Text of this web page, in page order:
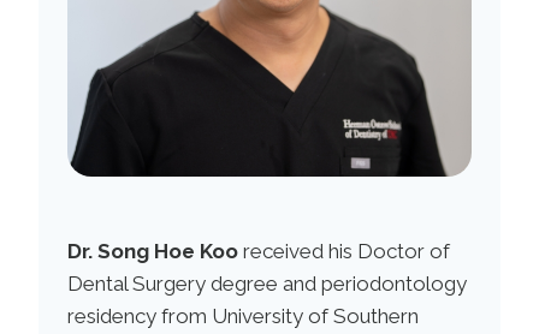
Dr. Song Hoe Koo received his Doctor of
Dental Surgery degree and periodontology
residency from University of Southern